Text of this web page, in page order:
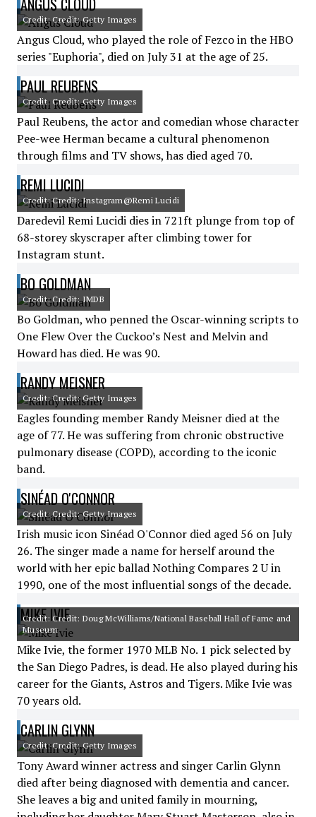
ANGUS CLOUD
Credit: Credit: Getty Images
Angus Cloud, who played the role of Fezco in the HBO
series "Euphoria", died on July 31 at the age of 25.
PAUL REUBENS
Credit: Credit: Getty Images
Paul Reubens, the actor and comedian whose character
Pee-wee Herman became a cultural phenomenon
through films and TV shows, has died aged 70.
REMI LUCIDI
Credit: Credit: Instagram@Remi Lucidi
Daredevil Remi Lucidi dies in 721ft plunge from top of
68-storey skyscraper after climbing tower for
Instagram stunt.
BO GOLDMAN
Credit: Credit: IMDB
Bo Goldman, who penned the Oscar-winning scripts to
One Flew Over the Cuckoo’s Nest and Melvin and
Howard has died. He was 90.
RANDY MEISNER
Credit: Credit: Getty Images
Eagles founding member Randy Meisner died at the
age of 77. He was suffering from chronic obstructive
pulmonary disease (COPD), according to the iconic
band.
SINÉAD O'CONNOR
Credit: Credit: Getty Images
Irish music icon Sinéad O'Connor died aged 56 on July
26. The singer made a name for herself around the
world with her epic ballad Nothing Compares 2 U in
1990, one of the most influential songs of the decade.
MIKE IVIE
Credit: Credit: Doug McWilliams/National Baseball Hall of Fame and
Museum
Mike Ivie, the former 1970 MLB No. 1 pick selected by
the San Diego Padres, is dead. He also played during his
career for the Giants, Astros and Tigers. Mike Ivie was
70 years old.
CARLIN GLYNN
Credit: Credit: Getty Images
Tony Award winner actress and singer Carlin Glynn
died after being diagnosed with dementia and cancer.
She leaves a big and united family in mourning,